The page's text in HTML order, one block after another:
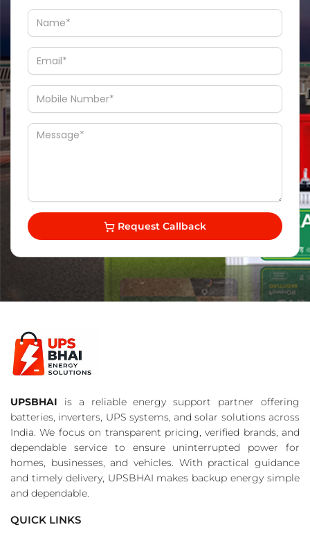
Request Callback
UPSBHAI is a reliable energy support partner offering
batteries, inverters, UPS systems, and solar solutions across
India. We focus on transparent pricing, verified brands, and
dependable service to ensure uninterrupted power for
homes, businesses, and vehicles. With practical guidance
and timely delivery, UPSBHAI makes backup energy simple
and dependable.
QUICK LINKS